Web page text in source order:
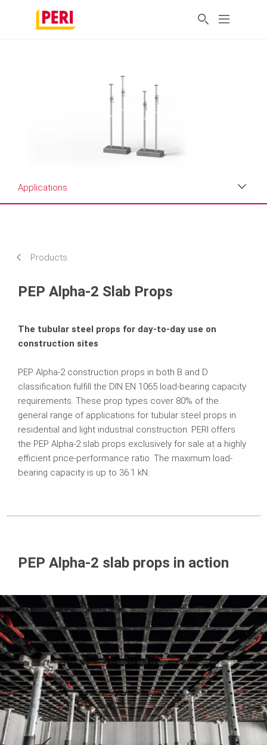
Applications
Products
PEP Alpha-2 Slab Props
The tubular steel props for day-to-day use on
construction sites
PEP Alpha-2 construction props in both B and D
classification fulfill the DIN EN 1065 load-bearing capacity
requirements. These prop types cover 80% of the
general range of applications for tubular steel props in
residential and light industrial construction. PERI offers
the PEP Alpha-2 slab props exclusively for sale at a highly
efficient price-performance ratio. The maximum load-
bearing capacity is up to 36.1 kN.
PEP Alpha-2 slab props in action